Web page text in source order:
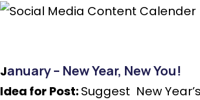
January – New Year, New You!
Idea for Post:Suggest New